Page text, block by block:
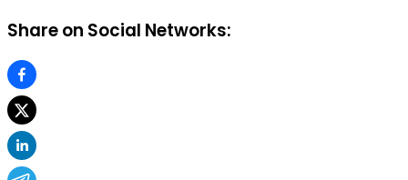
Share on Social Networks: